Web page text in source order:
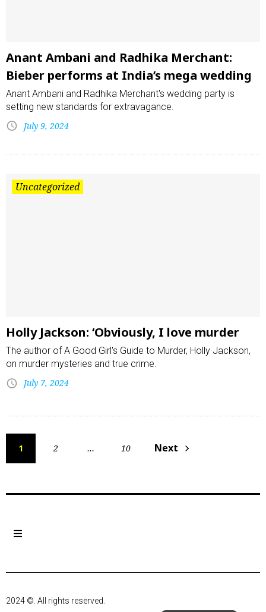
Anant Ambani and Radhika Merchant:
Bieber performs at India’s mega wedding
Anant Ambani and Radhika Merchant's wedding party is
setting new standards for extravagance.
July 9, 2024
Uncategorized
Holly Jackson: ‘Obviously, I love murder
The author of A Good Girl's Guide to Murder, Holly Jackson,
on murder mysteries and true crime.
July 7, 2024
1 2 … 10 Next
2024 ©. All rights reserved.